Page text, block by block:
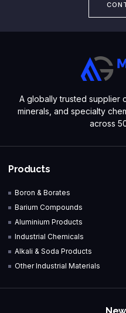
A globally trusted supplier
minerals, and specialty
across
Products
Boron & Borates
Barium Compounds
Aluminium Products
Industrial Chemicals
Alkali & Soda Products
Other Industrial Materials